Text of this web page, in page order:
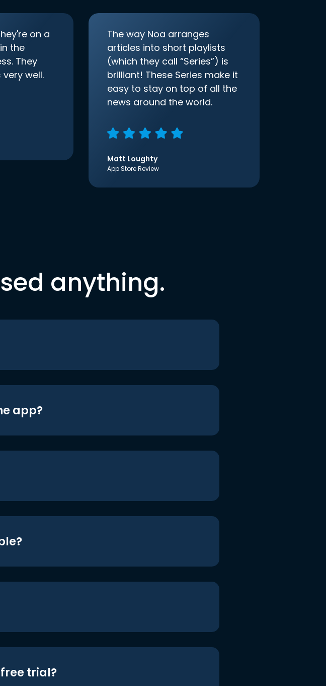
on a
the
They
well.
The way Noa arranges
articles into short playlists
(which they call “Series”) is
brilliant! These Series make it
easy to stay on top of all the
news around the world.
Matt Loughty
App Store Review
anything.
app?
trial?